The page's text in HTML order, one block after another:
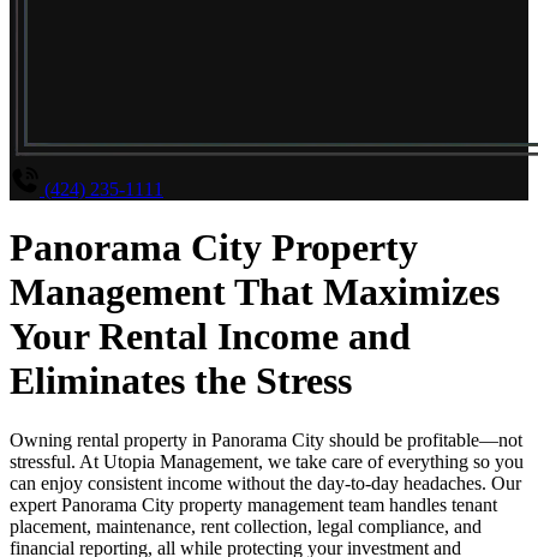
(424) 235-1111
Panorama City Property
Management That Maximizes
Your Rental Income and
Eliminates the Stress
Owning rental property in Panorama City should be profitable—not
stressful. At Utopia Management, we take care of everything so you
can enjoy consistent income without the day-to-day headaches. Our
expert Panorama City property management team handles tenant
placement, maintenance, rent collection, legal compliance, and
financial reporting, all while protecting your investment and